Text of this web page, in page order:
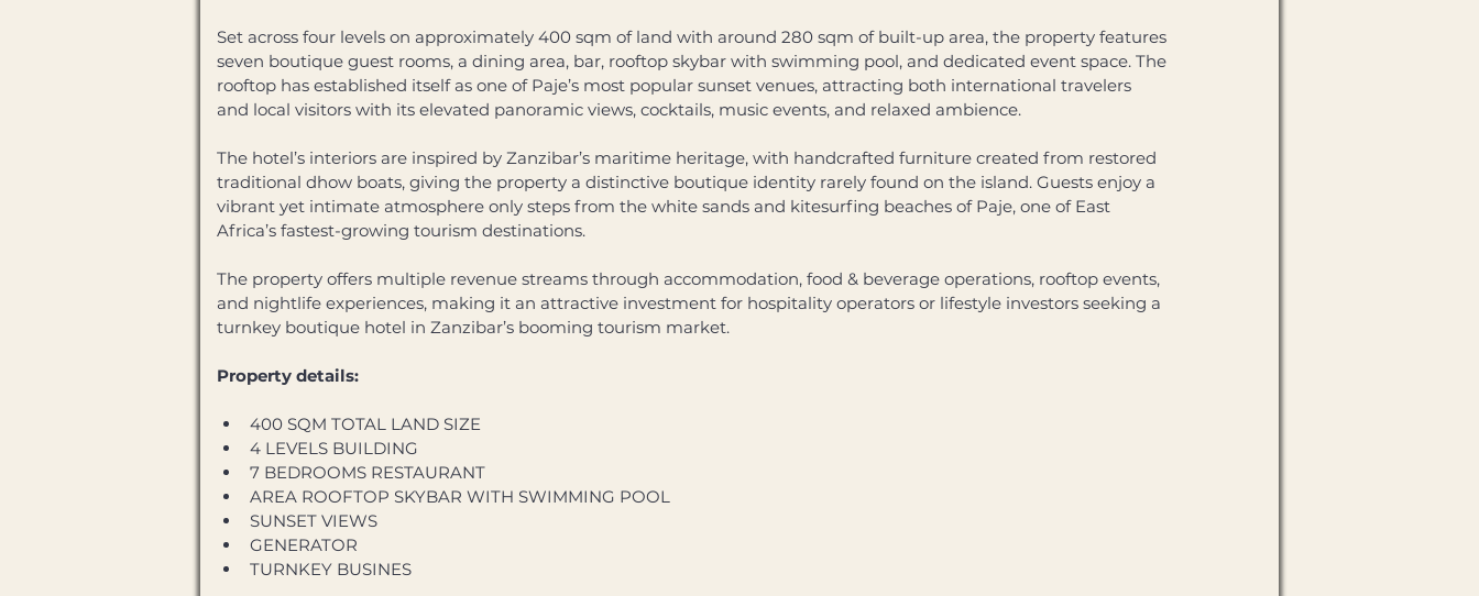
Set across four levels on approximately 400 sqm of land with around 280 sqm of built-up area, the property features
seven boutique guest rooms, a dining area, bar, rooftop skybar with swimming pool, and dedicated event space. The
rooftop has established itself as one of Paje’s most popular sunset venues, attracting both international travelers
and local visitors with its elevated panoramic views, cocktails, music events, and relaxed ambience.
The hotel’s interiors are inspired by Zanzibar’s maritime heritage, with handcrafted furniture created from restored
traditional dhow boats, giving the property a distinctive boutique identity rarely found on the island. Guests enjoy a
vibrant yet intimate atmosphere only steps from the white sands and kitesurfing beaches of Paje, one of East
Africa’s fastest-growing tourism destinations.
The property offers multiple revenue streams through accommodation, food & beverage operations, rooftop events,
and nightlife experiences, making it an attractive investment for hospitality operators or lifestyle investors seeking a
turnkey boutique hotel in Zanzibar’s booming tourism market.
Property details:
400 SQM TOTAL LAND SIZE
4 LEVELS BUILDING
7 BEDROOMS RESTAURANT
AREA ROOFTOP SKYBAR WITH SWIMMING POOL
SUNSET VIEWS
GENERATOR
TURNKEY BUSINES